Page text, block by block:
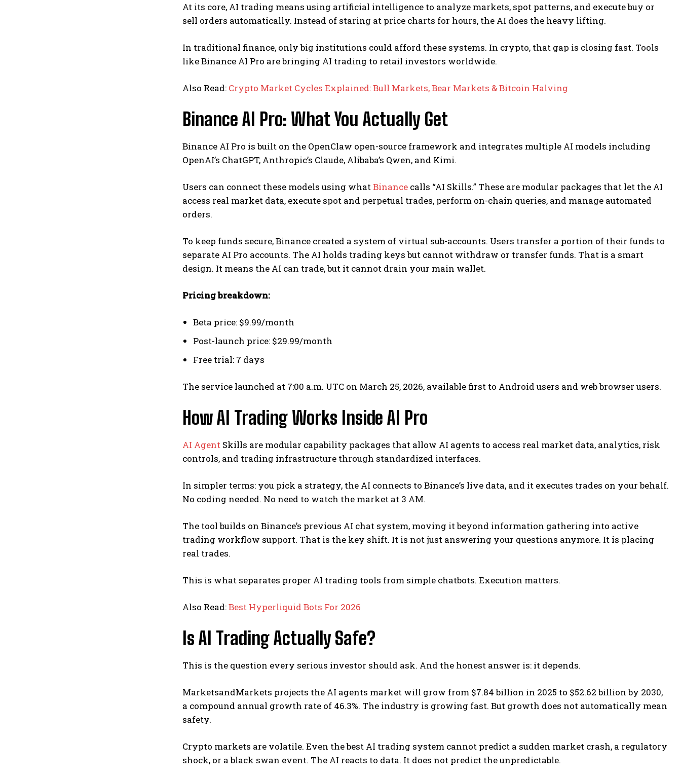
At its core, AI trading means using artificial intelligence to analyze markets, spot patterns, and execute buy or
sell orders automatically. Instead of staring at price charts for hours, the AI does the heavy lifting.
In traditional finance, only big institutions could afford these systems. In crypto, that gap is closing fast. Tools
like Binance AI Pro are bringing AI trading to retail investors worldwide.
Also Read: Crypto Market Cycles Explained: Bull Markets, Bear Markets & Bitcoin Halving
Binance AI Pro: What You Actually Get
Binance AI Pro is built on the OpenClaw open-source framework and integrates multiple AI models including
OpenAI’s ChatGPT, Anthropic’s Claude, Alibaba’s Qwen, and Kimi.
Users can connect these models using whatBinance calls “AI Skills.” These are modular packages that let the AI
access real market data, execute spot and perpetual trades, perform on-chain queries, and manage automated
orders.
To keep funds secure, Binance created a system of virtual sub-accounts. Users transfer a portion of their funds to
separate AI Pro accounts. The AI holds trading keys but cannot withdraw or transfer funds. That is a smart
design. It means the AI can trade, but it cannot drain your main wallet.
Pricing breakdown:
Beta price: $9.99/month
Post-launch price: $29.99/month
Free trial: 7 days
The service launched at 7:00 a.m. UTC on March 25, 2026, available first to Android users and web browser users.
How AI Trading Works Inside AI Pro
AI Agent Skills are modular capability packages that allow AI agents to access real market data, analytics, risk
controls, and trading infrastructure through standardized interfaces.
In simpler terms: you pick a strategy, the AI connects to Binance’s live data, and it executes trades on your behalf.
No coding needed. No need to watch the market at 3 AM.
The tool builds on Binance’s previous AI chat system, moving it beyond information gathering into active
trading workflow support. That is the key shift. It is not just answering your questions anymore. It is placing
real trades.
This is what separates proper AI trading tools from simple chatbots. Execution matters.
Also Read:Best Hyperliquid Bots For 2026
Is AI Trading Actually Safe?
This is the question every serious investor should ask. And the honest answer is: it depends.
MarketsandMarkets projects the AI agents market will grow from $7.84 billion in 2025 to $52.62 billion by 2030,
a compound annual growth rate of 46.3%. The industry is growing fast. But growth does not automatically mean
safety.
Crypto markets are volatile. Even the best AI trading system cannot predict a sudden market crash, a regulatory
shock, or a black swan event. The AI reacts to data. It does not predict the unpredictable.